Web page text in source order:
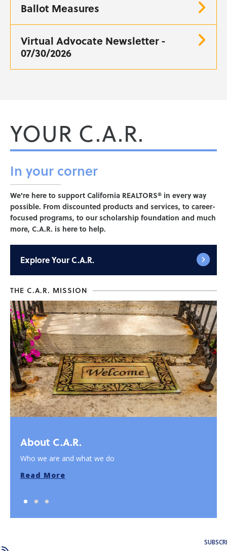
Ballot Measures
Virtual Advocate Newsletter -
07/30/2026
YOUR C.A.R.
In your corner
We're here to support California REALTORS® in every way
possible. From discounted products and services, to career-
focused programs, to our scholarship foundation and much
more, C.A.R. is here to help.
ExploreYour C.A.R.
THE C.A.R. MISSION
About C.A.R.
Who we are and what we do
Read More